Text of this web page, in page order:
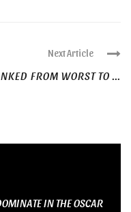
Next Article
FROM WORST TO ...
IN THE OSCAR